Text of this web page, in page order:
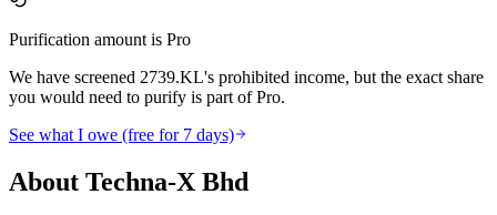
Purification amount is Pro
We have screened 2739.KL's prohibited income, but the exact share
you would need to purify is part of Pro.
See what I owe (free for 7 days)
About Techna-X Bhd